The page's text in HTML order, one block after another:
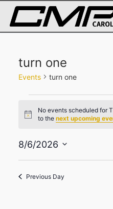
Skip
content
turn one
Events turn one
for
August
6,
2026
Notice
No events scheduled for
to thenext upcoming
8/6/2026
Previous Day